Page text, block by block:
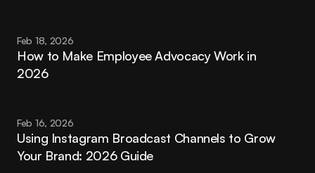
Feb 18, 2026
How to Make Employee Advocacy Work in
2026
Feb 16, 2026
Using Instagram Broadcast Channels to Grow
Your Brand: 2026 Guide